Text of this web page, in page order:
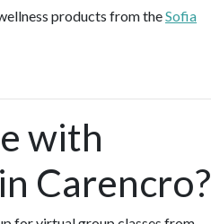
products from theSofia
with
Carencro?